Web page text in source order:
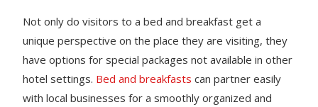
Not only do visitors to a bed and breakfast get a
unique perspective on the place they are visiting, they
have options for special packages not available in other
hotel settings. Bed and breakfasts can partner easily
with local businesses for a smoothly organized and